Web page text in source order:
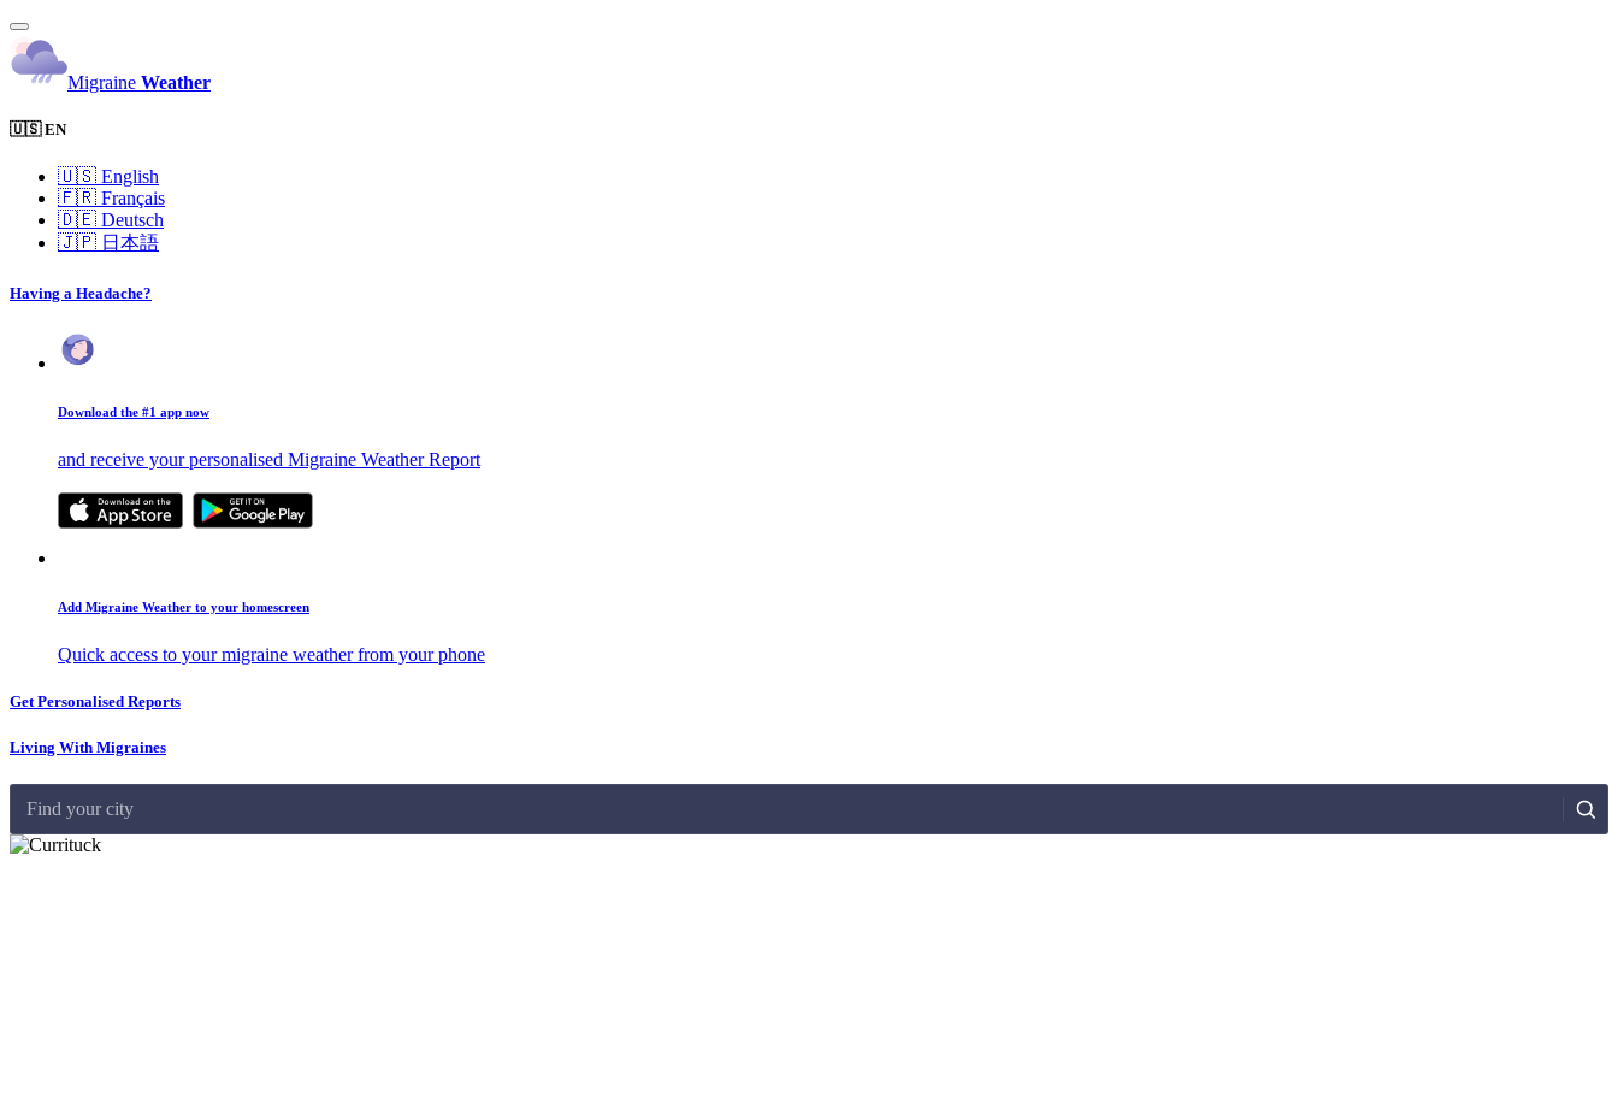
Migraine Weather
🇺🇸 EN
🇺🇸 English
🇫🇷 Français
🇩🇪 Deutsch
🇯🇵 日本語
Having a Headache?
Download the #1 app now
and receive your personalised Migraine Weather Report
Add Migraine Weather to your homescreen
Quick access to your migraine weather from your phone
Get Personalised Reports
Living With Migraines
Find your city